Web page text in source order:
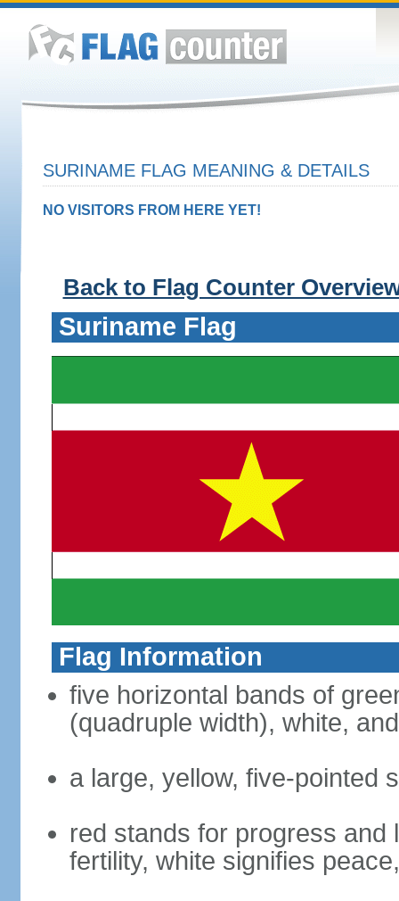
SURINAME FLAG MEANING & DETAILS
NO VISITORS FROM HERE YET!
Back to Flag Counter
Suriname Flag
Flag Information
five horizontal bands of
(quadruple width), white,
a large, yellow, five-pointed
red stands for progress and
fertility, white signifies